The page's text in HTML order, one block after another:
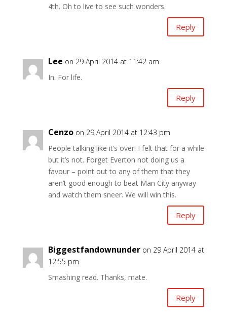
4th. Oh to live to see such wonders.
Reply
Lee on 29 April 2014 at 11:42 am
In. For life.
Reply
Cenzo on 29 April 2014 at 12:43 pm
People talking like it’s over! I felt that for a while
but it’s not. Forget Everton not doing us a
favour – point out to any of them that they
aren’t good enough to beat Man City anyway
and watch them sneer. We will win this.
Reply
Biggestfandownunder on 29 April 2014 at
12:55 pm
Smashing read. Thanks, mate.
Reply